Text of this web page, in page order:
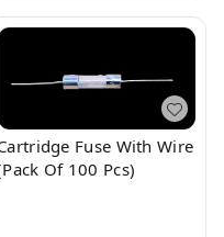
Fuse With Wire
Of 100 Pcs)